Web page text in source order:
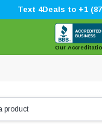
Text 4Deals to +1
Our